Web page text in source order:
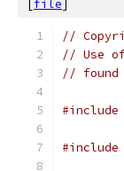
[file]
//
// Use
// found
#include
#include